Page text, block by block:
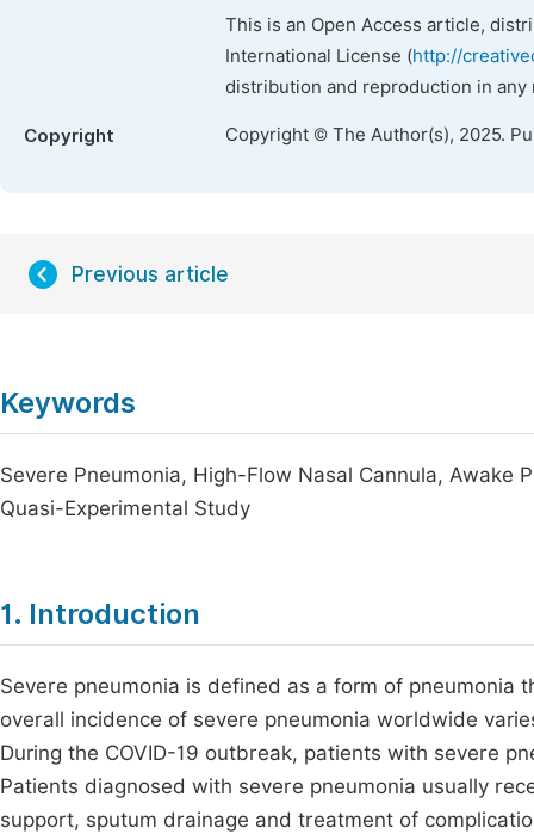
This is an Open Access article,
International License (http://
distribution and reproduction in
Copyright Copyright © The Author(s), 2025.
Previous article
Keywords
Severe Pneumonia, High-Flow Nasal Cannula, Awake
Quasi-Experimental Study
1. Introduction
Severe pneumonia is defined as a form of
overall incidence of severe pneumonia worldwide
During the COVID-19 outbreak, patients with severe
Patients diagnosed with severe pneumonia usually
support, sputum drainage and treatment of